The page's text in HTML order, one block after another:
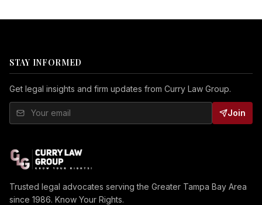
STAY INFORMED
Get legal insights and firm updates from Curry Law Group.
Join
Trusted legal advocates serving the Greater Tampa Bay Area
since 1986. Know Your Rights.